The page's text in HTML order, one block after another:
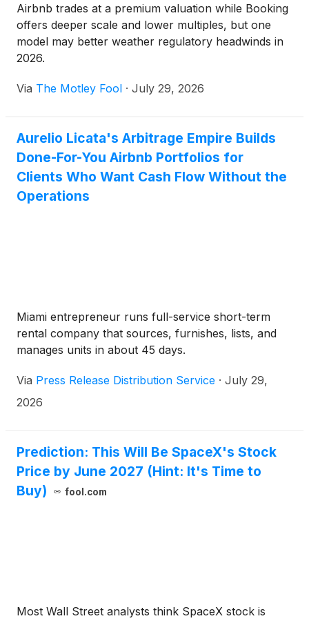
Airbnb trades at a premium valuation while Booking
offers deeper scale and lower multiples, but one
model may better weather regulatory headwinds in
2026.
Via The Motley Fool · July 29, 2026
Aurelio Licata's Arbitrage Empire Builds
Done-For-You Airbnb Portfolios for
Clients Who Want Cash Flow Without the
Operations
Miami entrepreneur runs full-service short-term
rental company that sources, furnishes, lists, and
manages units in about 45 days.
Via Press Release Distribution Service · July 29,
2026
Prediction: This Will Be SpaceX's Stock
Price by June 2027 (Hint: It's Time to
Buy)
fool.com
Most Wall Street analysts think SpaceX stock is